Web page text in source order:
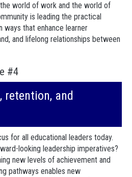
world of work and the world of
is leading the practical
ways that enhance learner
and lifelong relationships between
#4
retention, and
for all educational leaders today.
looking leadership imperatives?
new levels of achievement and
pathways enables new